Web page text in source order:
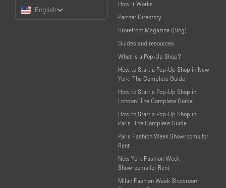
Language
English
How It Works
Partner Directory
Storefront Magazine (Blog)
Guides and resources
What is a Pop-Up Shop?
How to Start a Pop-Up Shop in New
York: The Complete Guide
How to Start a Pop-Up Shop in
London: The Complete Guide
How to Start a Pop-Up Shop in
Paris: The Complete Guide
Paris Fashion Week Showrooms for
Rent
New York Fashion Week
Showrooms for Rent
Milan Fashion Week Showroom